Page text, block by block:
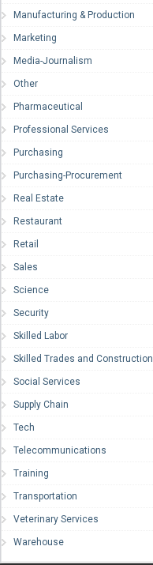
Manufacturing & Production
Marketing
Media-Journalism
Other
Pharmaceutical
Professional Services
Purchasing
Purchasing-Procurement
Real Estate
Restaurant
Retail
Sales
Science
Security
Skilled Labor
Skilled Trades and Construction
Social Services
Supply Chain
Tech
Telecommunications
Training
Transportation
Veterinary Services
Warehouse